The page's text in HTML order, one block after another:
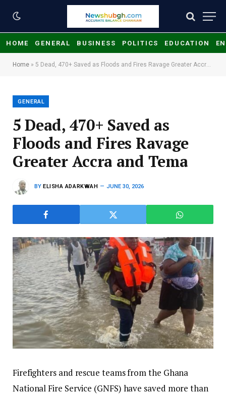
HOME GENERAL BUSINESS POLITICS EDUCATION
Home » ​5 Dead, 470+ Saved as Floods and Fires Ravage Greater Accra and Tema
GENERAL
​5 Dead, 470+ Saved as
Floods and Fires Ravage
Greater Accra and Tema
BY ELISHA ADARKWAH JUNE 30, 2026
Firefighters and rescue teams from the Ghana
National Fire Service (GNFS) have saved more than